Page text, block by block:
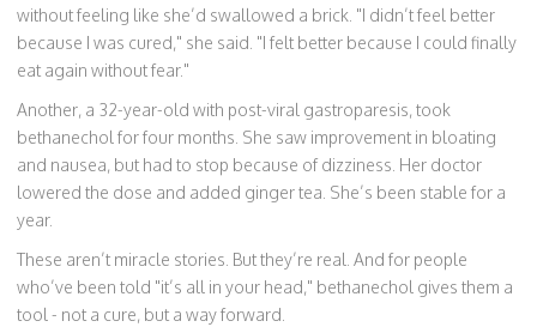
without feeling like she’d swallowed a brick. "I didn’t feel better
because I was cured," she said. "I felt better because I could finally
eat again without fear."
Another, a 32-year-old with post-viral gastroparesis, took
bethanechol for four months. She saw improvement in bloating
and nausea, but had to stop because of dizziness. Her doctor
lowered the dose and added ginger tea. She’s been stable for a
year.
These aren’t miracle stories. But they’re real. And for people
who’ve been told "it’s all in your head," bethanechol gives them a
tool - not a cure, but a way forward.